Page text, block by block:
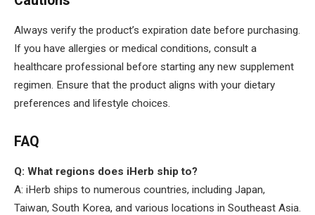
Always verify the product’s expiration date before purchasing.
If you have allergies or medical conditions, consult a
healthcare professional before starting any new supplement
regimen. Ensure that the product aligns with your dietary
preferences and lifestyle choices.
FAQ
Q: What regions does iHerb ship to?
A: iHerb ships to numerous countries, including Japan,
Taiwan, South Korea, and various locations in Southeast Asia.